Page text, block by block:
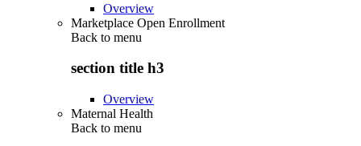
Overview
Marketplace Open Enrollment
Back to menu
section title h3
Overview
Maternal Health
Back to menu